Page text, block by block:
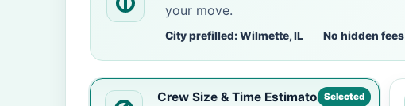
your move.
City prefilled: Wilmette, IL No hidden fees
Selected
Crew Size & Time Estimator